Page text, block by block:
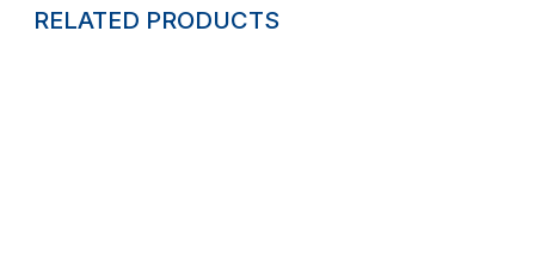
RELATED PRODUCTS